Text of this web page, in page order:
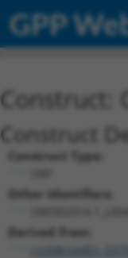
GPP
Construct:
Construct
Construct Type:
Other Identifiers:
Derived from: